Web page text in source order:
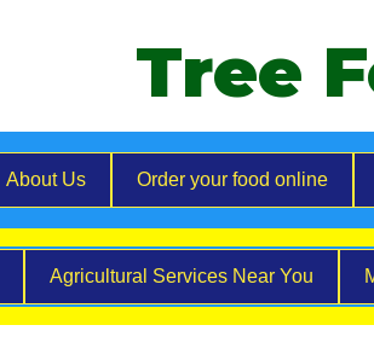
Tree
About Us Order your food online
Agricultural Services Near You